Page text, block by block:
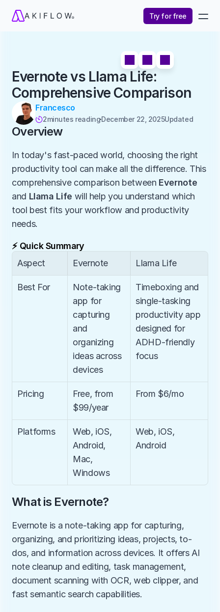
Try for free
Evernote vs Llama Life:
Comprehensive Comparison
Francesco
2minutes readingDecember 22, 2025Updated
Overview
In today's fast-paced world, choosing the right
productivity tool can make all the difference. This
comprehensive comparison between Evernote
and Llama Life will help you understand which
tool best fits your workflow and productivity
needs.
⚡ Quick Summary
Aspect
Evernote Llama Life
Best For
Note-taking
app for
capturing
and
organizing
ideas across
devices
Timeboxing and
single-tasking
productivity app
designed for
ADHD-friendly
focus
Pricing
Free, from
$99/year
From $6/mo
Platforms
Web, iOS,
Android,
Mac,
Windows
Web, iOS,
Android
What is Evernote?
Evernote is a note-taking app for capturing,
organizing, and prioritizing ideas, projects, to-
dos, and information across devices. It offers AI
note cleanup and editing, task management,
document scanning with OCR, web clipper, and
fast semantic search capabilities.